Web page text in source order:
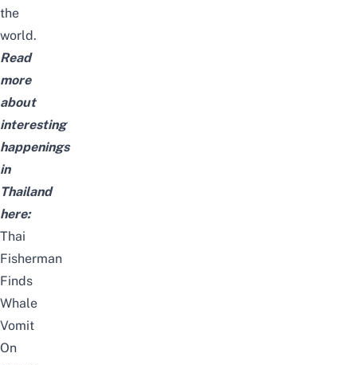
the
world.
Read
more
about
interesting
happenings
in
Thailand
here:
Thai
Fisherman
Finds
Whale
Vomit
On